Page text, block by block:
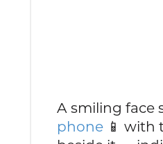
A smiling face
phone 📱 with